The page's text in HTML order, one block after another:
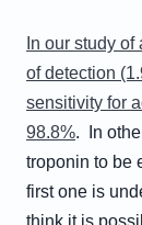
In our study
of detection
sensitivity for
98.8%. In
troponin to be
first one is
think it is